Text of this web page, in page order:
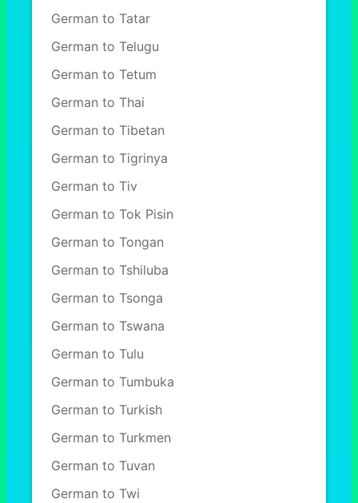
German to Tatar
German to Telugu
German to Tetum
German to Thai
German to Tibetan
German to Tigrinya
German to Tiv
German to Tok Pisin
German to Tongan
German to Tshiluba
German to Tsonga
German to Tswana
German to Tulu
German to Tumbuka
German to Turkish
German to Turkmen
German to Tuvan
German to Twi